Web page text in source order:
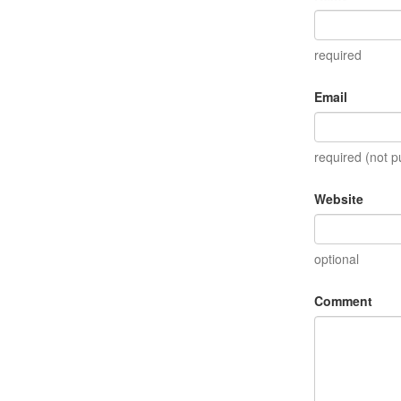
required
Email
required (not
Website
optional
Comment